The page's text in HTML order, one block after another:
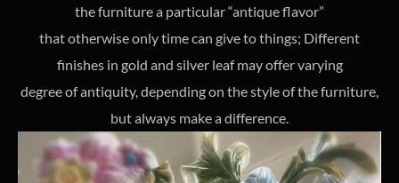
the furniture a particular “antique flavor”
that otherwise only time can give to things; Different
finishes in gold and silver leaf may offer varying
degree of antiquity, depending on the style of the furniture,
but always make a difference.